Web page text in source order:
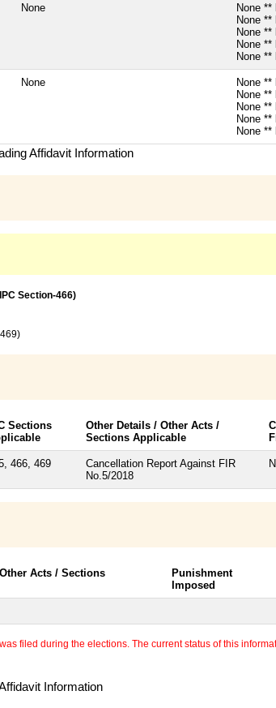
None None **
None **
None **
None **
None **
None None **
None **
None **
None **
None **
Affidavit Information
Section-466)
Sections
Other Details / Other Acts /
Sections Applicable
466, 469
Cancellation Report Against FIR
No.5/2018
Acts / Sections
Punishment
Imposed
filed during the elections. The current status of this
Information